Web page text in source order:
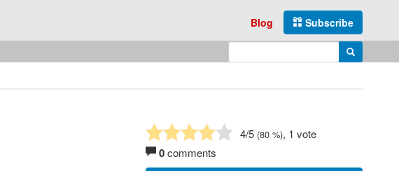
Subscribe
Blog
Enter search query Search
4/5 (80 %), 1 vote
0comments